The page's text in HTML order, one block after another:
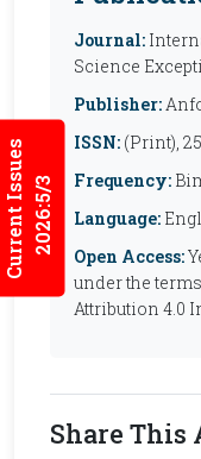
Current Issues2026:5/3
Journal:
Science
Publisher:
ISSN: (Print),
Frequency:
Language:
Open Access:
under the
Attribution 4.0
Share This